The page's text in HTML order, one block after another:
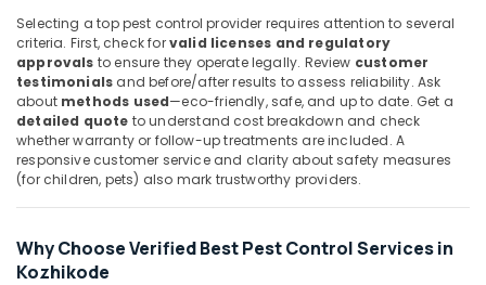
Pest
Control
Services
in
Kozhikode
Residential
Pest
Control
Services
Kozhikode
kodagu
Haryana
Kanyakumari
Gurgaon
Pollachi
Dindigul
Karnataka
Power
Finance &
Insurance
Furniture
&
Furnishing
&
Beauty
Selecting a top pest control provider requires attention to several
criteria. First, check forvalid licenses and regulatory
approvals to ensure they operate legally. Review customer
testimonials and before/after results to assess reliability. Ask
about methods used—eco-friendly, safe, and up to date. Get a
detailed quote to understand cost breakdown and check
whether warranty or follow-up treatments are included. A
responsive customer service and clarity about safety measures
(for children, pets) also mark trustworthy providers.
Why Choose Verified Best Pest Control Services in
Kozhikode